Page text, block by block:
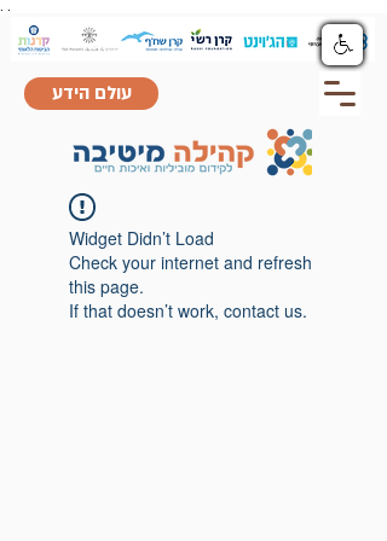
עולם הידע
Widget Didn’t Load
Check your internet and refresh
this page.
If that doesn’t work, contact us.